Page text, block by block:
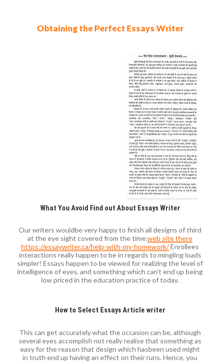
Obtaining the Perfect Essays Writer
What You Avoid Find out About Essays Writer
Our writers wouldbe very happy to finish all designs of third
at the eye sight covered from the time.web site there
https://essaywriter.ca/help-with-my-homework/Enrollees
interactions really happen to be in regards to mingling loads
simpler! Essays happen to be viewed for realizing the level of
intelligence of eyes, and something which can’t end up being
low priced in the education practice of today.
How to Select Essays Article writer
This can get accurately what the occasion can be, although
several eyes accomplish not really realise that something as
easy for the reason that design which hasbeen used might
in truth end up having an effect on their runs. Hence, you